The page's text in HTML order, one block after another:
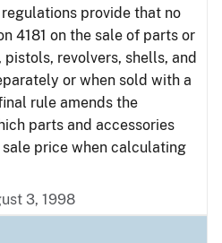
provide that no
4181 on the sale of parts or
revolvers, shells, and
or when sold with a
rule amends the
parts and accessories
price when calculating
3, 1998